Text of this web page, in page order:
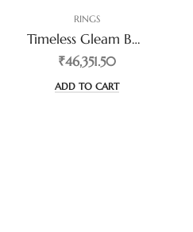
RINGS
Timeless Gleam Bezel-Set Diamond Band
₹46,351.50
ADD TO CART